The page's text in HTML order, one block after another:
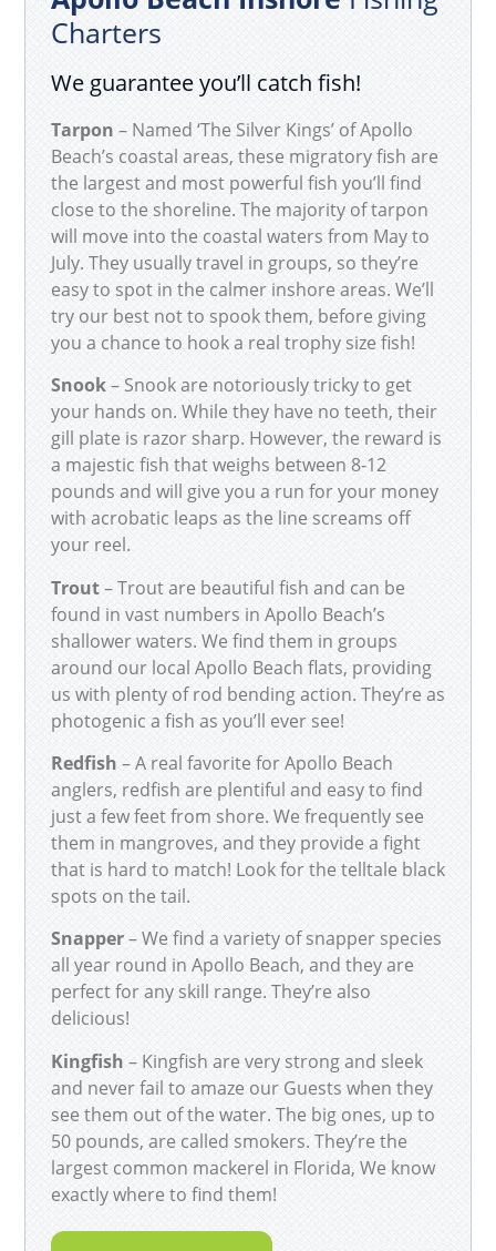
Charters
We guarantee you’ll catch fish!
Tarpon – Named ‘The Silver Kings’ of Apollo
Beach’s coastal areas, these migratory fish are
the largest and most powerful fish you’ll find
close to the shoreline. The majority of tarpon
will move into the coastal waters from May to
July. They usually travel in groups, so they’re
easy to spot in the calmer inshore areas. We’ll
try our best not to spook them, before giving
you a chance to hook a real trophy size fish!
Snook– Snook are notoriously tricky to get
your hands on. While they have no teeth, their
gill plate is razor sharp. However, the reward is
a majestic fish that weighs between 8-12
pounds and will give you a run for your money
with acrobatic leaps as the line screams off
your reel.
Trout– Trout are beautiful fish and can be
found in vast numbers in Apollo Beach’s
shallower waters. We find them in groups
around our local Apollo Beach flats, providing
us with plenty of rod bending action. They’re as
photogenic a fish as you’ll ever see!
Redfish – A real favorite for Apollo Beach
anglers, redfish are plentiful and easy to find
just a few feet from shore. We frequently see
them in mangroves, and they provide a fight
that is hard to match! Look for the telltale black
spots on the tail.
Snapper– We find a variety of snapper species
all year round in Apollo Beach, and they are
perfect for any skill range. They’re also
delicious!
Kingfish – Kingfish are very strong and sleek
and never fail to amaze our Guests when they
see them out of the water. The big ones, up to
50 pounds, are called smokers. They’re the
largest common mackerel in Florida, We know
exactly where to find them!